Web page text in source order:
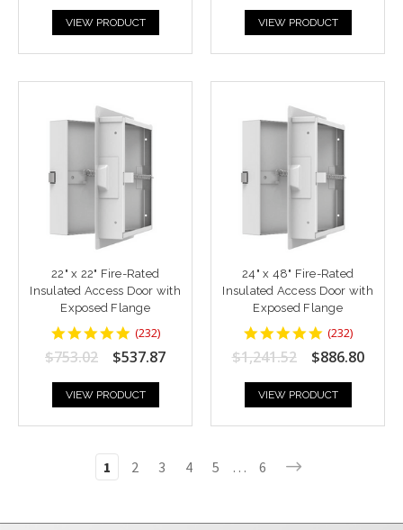
VIEW PRODUCT VIEW PRODUCT
22" x 22" Fire-Rated
Insulated Access Door with
Exposed Flange
4.8448277
star
rating
(232)
$753.02 $537.87
VIEW PRODUCT
24" x 48" Fire-Rated
Insulated Access Door with
Exposed Flange
4.8448277
star
rating
(232)
$1,241.52 $886.80
VIEW PRODUCT
1 2 3 4 5 … 6